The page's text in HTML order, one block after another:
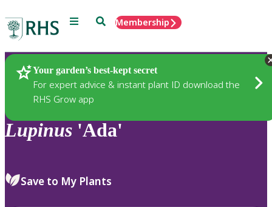
Menu SearchMembership
Your garden’s best-kept secret
For expert advice & instant plant ID download the
RHS Grow app
Plants
Lupinus 'Ada'
Save to My Plants